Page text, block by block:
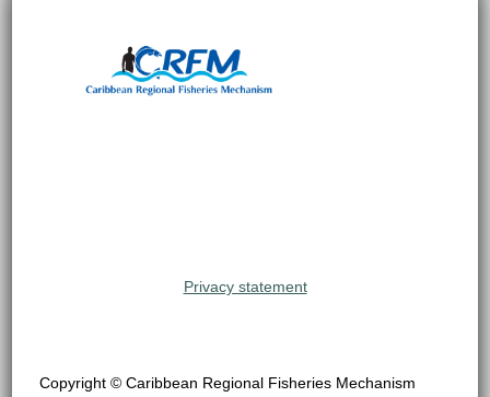
Privacy statement
Copyright © Caribbean Regional Fisheries Mechanism